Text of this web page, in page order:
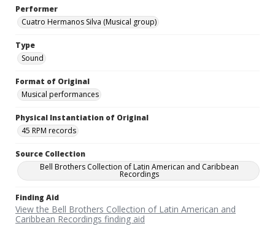
Performer
Cuatro Hermanos Silva (Musical group)
Type
Sound
Format of Original
Musical performances
Physical Instantiation of Original
45 RPM records
Source Collection
Bell Brothers Collection of Latin American and Caribbean
Recordings
Finding Aid
View the Bell Brothers Collection of Latin American and
Caribbean Recordings finding aid